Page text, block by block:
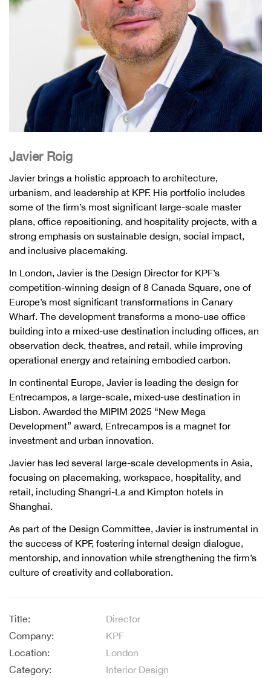
Javier Roig
Javier brings a holistic approach to architecture,
urbanism, and leadership at KPF. His portfolio includes
some of the firm’s most significant large-scale master
plans, office repositioning, and hospitality projects, with a
strong emphasis on sustainable design, social impact,
and inclusive placemaking.
In London, Javier is the Design Director for KPF’s
competition-winning design of 8 Canada Square, one of
Europe’s most significant transformations in Canary
Wharf. The development transforms a mono-use office
building into a mixed-use destination including offices, an
observation deck, theatres, and retail, while improving
operational energy and retaining embodied carbon.
In continental Europe, Javier is leading the design for
Entrecampos, a large-scale, mixed-use destination in
Lisbon. Awarded the MIPIM 2025 “New Mega
Development” award, Entrecampos is a magnet for
investment and urban innovation.
Javier has led several large-scale developments in Asia,
focusing on placemaking, workspace, hospitality, and
retail, including Shangri-La and Kimpton hotels in
Shanghai.
As part of the Design Committee, Javier is instrumental in
the success of KPF, fostering internal design dialogue,
mentorship, and innovation while strengthening the firm’s
culture of creativity and collaboration.
Title:
Director
Company:
KPF
Location:
London
Category:
Interior Design